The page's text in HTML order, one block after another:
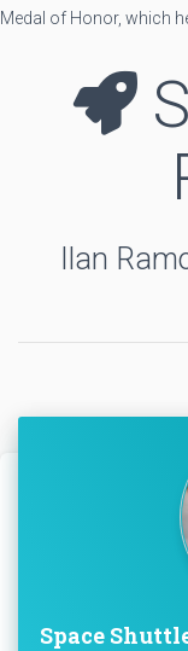
Medal of Honor, which
Ilan
Space